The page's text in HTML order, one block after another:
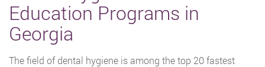
Education Programs in
Georgia
The field of dental hygiene is among the top 20 fastest